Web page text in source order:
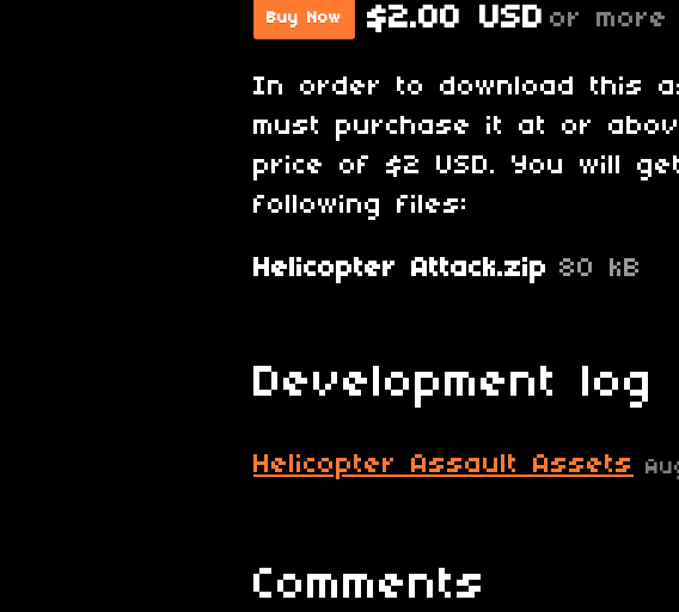
Buy Now $2.00 USD or more
In order to download this
must purchase it at or
price of $2 USD. You will
following files:
Helicopter Attack.zip 80 kB
Development log
Helicopter Assault Assets
Comments